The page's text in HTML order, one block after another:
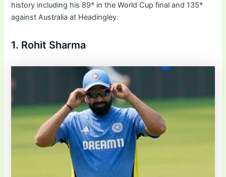
history including his 89* in the World Cup final and 135*
against Australia at Headingley.
1. Rohit Sharma